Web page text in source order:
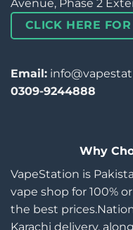
Avenue, Phase 2
CLICK HERE
Email:
0309-9244888
Why
VapeStation is
vape shop for 100%
the best
Karachi delivery,